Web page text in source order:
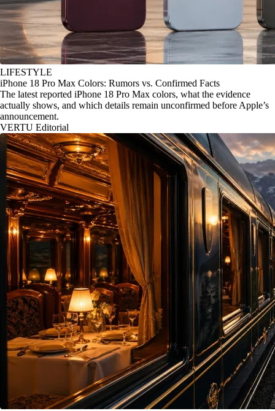
LIFESTYLE
iPhone 18 Pro Max Colors: Rumors vs. Confirmed Facts
The latest reported iPhone 18 Pro Max colors, what the evidence
actually shows, and which details remain unconfirmed before Apple’s
announcement.
VERTU Editorial